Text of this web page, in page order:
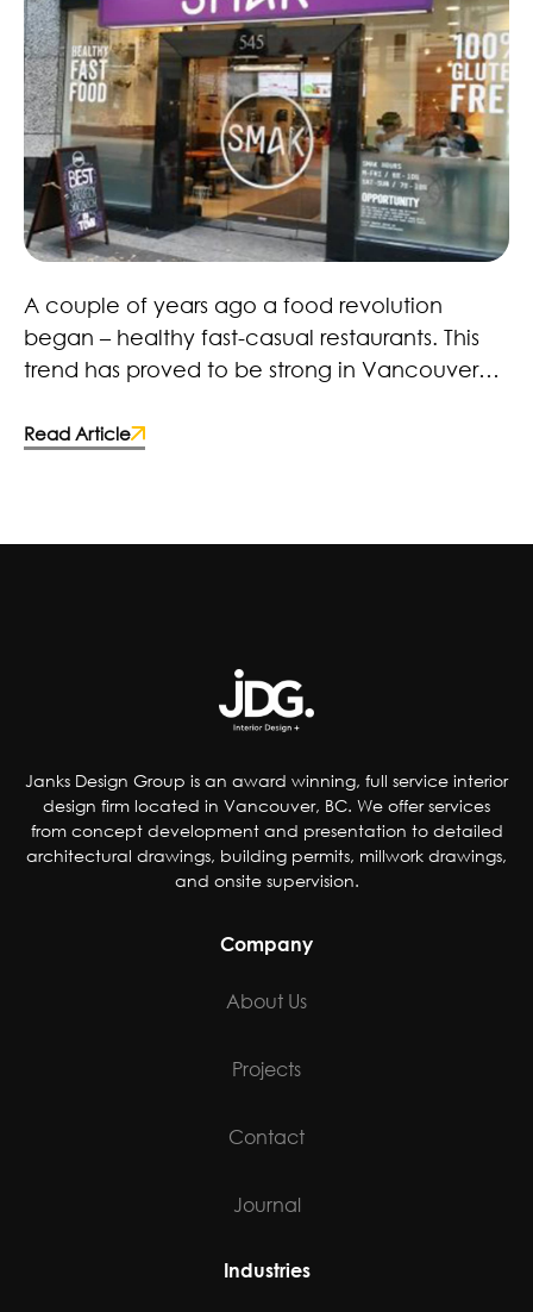
A couple of years ago a food revolution
began – healthy fast-casual restaurants. This
trend has proved to be strong in Vancouver
fast-food chains and food manufacturers
chosen to accommodate special-diet needs,
specifically plant-based, gluten and dairy-free
Read Article
Janks Design Group is an award winning, full service interior
design firm located in Vancouver, BC. We offer services
from concept development and presentation to detailed
architectural drawings, building permits, millwork drawings,
and onsite supervision.
Company
About Us
Projects
Contact
Journal
Industries